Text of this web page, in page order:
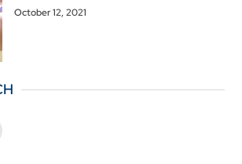
October 12, 2021